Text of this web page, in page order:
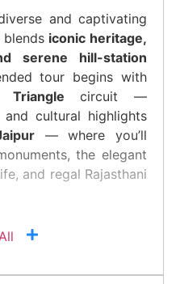
and captivating
iconic heritage,
serene hill-station
tour begins with
Triangle circuit —
cultural highlights
— where you’ll
the elegant
and regal Rajasthani